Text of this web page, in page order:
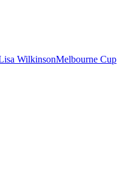
WilkinsonMelbourne Cup